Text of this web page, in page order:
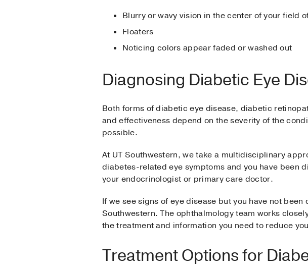
Blurry or wavy vision in the center of your field
Floaters
Noticing colors appear faded or washed out
Diagnosing Diabetic Eye
Both forms of diabetic eye disease, diabetic
and effectiveness depend on the severity of the
possible.
At UT Southwestern, we take a multidisciplinary
diabetes-related eye symptoms and you have been
your endocrinologist or primary care doctor.
If we see signs of eye disease but you have not
Southwestern. The ophthalmology team works
the treatment and information you need to reduce
Treatment Options for